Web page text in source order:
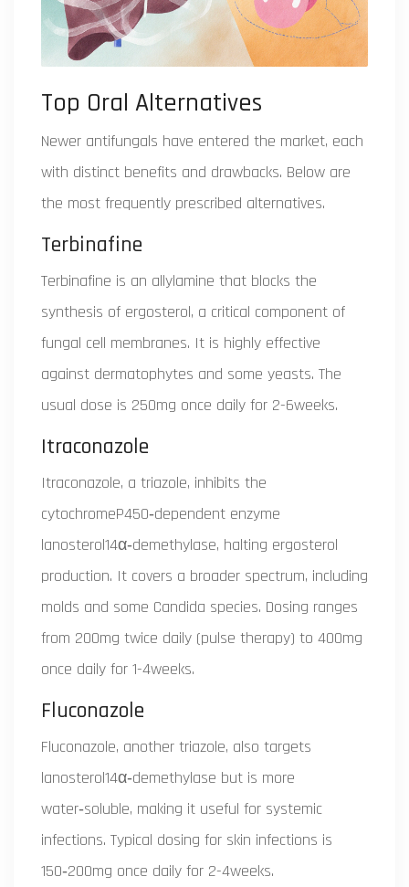
Top Oral Alternatives
Newer antifungals have entered the market, each
with distinct benefits and drawbacks. Below are
the most frequently prescribed alternatives.
Terbinafine
Terbinafine is an allylamine that blocks the
synthesis of ergosterol, a critical component of
fungal cell membranes. It is highly effective
against dermatophytes and some yeasts. The
usual dose is 250mg once daily for 2-6weeks.
Itraconazole
Itraconazole, a triazole, inhibits the
cytochromeP450‑dependent enzyme
lanosterol14α‑demethylase, halting ergosterol
production. It covers a broader spectrum, including
molds and some Candida species. Dosing ranges
from 200mg twice daily (pulse therapy) to 400mg
once daily for 1-4weeks.
Fluconazole
Fluconazole, another triazole, also targets
lanosterol14α‑demethylase but is more
water‑soluble, making it useful for systemic
infections. Typical dosing for skin infections is
150‑200mg once daily for 2-4weeks.